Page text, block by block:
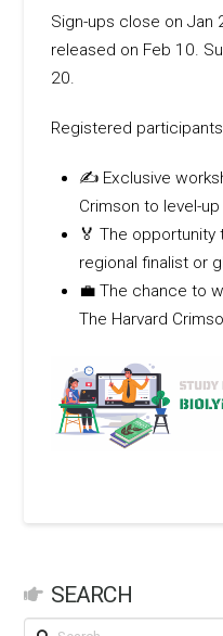
Sign-ups close on Jan
released on Feb 10.
20.
Registered
✍️ Exclusive
Crimson to level-
🏅 The
regional finalist or
💼 The chance to
The Harvard
SEARCH
Search